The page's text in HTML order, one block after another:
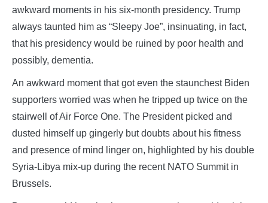
awkward moments in his six-month presidency. Trump
always taunted him as “Sleepy Joe”, insinuating, in fact,
that his presidency would be ruined by poor health and
possibly, dementia.
An awkward moment that got even the staunchest Biden
supporters worried was when he tripped up twice on the
stairwell of Air Force One. The President picked and
dusted himself up gingerly but doubts about his fitness
and presence of mind linger on, highlighted by his double
Syria-Libya mix-up during the recent NATO Summit in
Brussels.